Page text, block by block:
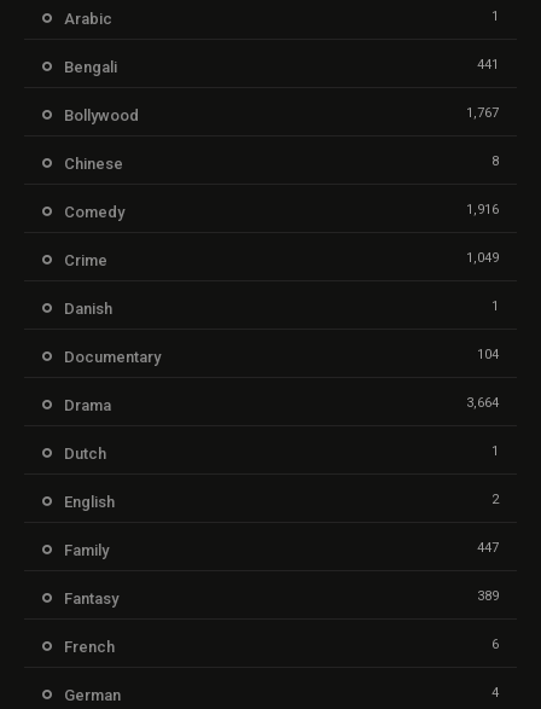
Arabic 1
Bengali 441
Bollywood 1,767
Chinese 8
Comedy 1,916
Crime 1,049
Danish 1
Documentary 104
Drama 3,664
Dutch 1
English 2
Family 447
Fantasy 389
French 6
German 4